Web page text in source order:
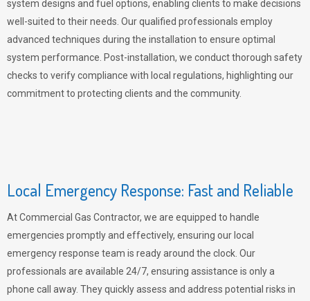
system designs and fuel options, enabling clients to make decisions
well-suited to their needs. Our qualified professionals employ
advanced techniques during the installation to ensure optimal
system performance. Post-installation, we conduct thorough safety
checks to verify compliance with local regulations, highlighting our
commitment to protecting clients and the community.
Local Emergency Response: Fast and Reliable
At Commercial Gas Contractor, we are equipped to handle
emergencies promptly and effectively, ensuring our local
emergency response team is ready around the clock. Our
professionals are available 24/7, ensuring assistance is only a
phone call away. They quickly assess and address potential risks in